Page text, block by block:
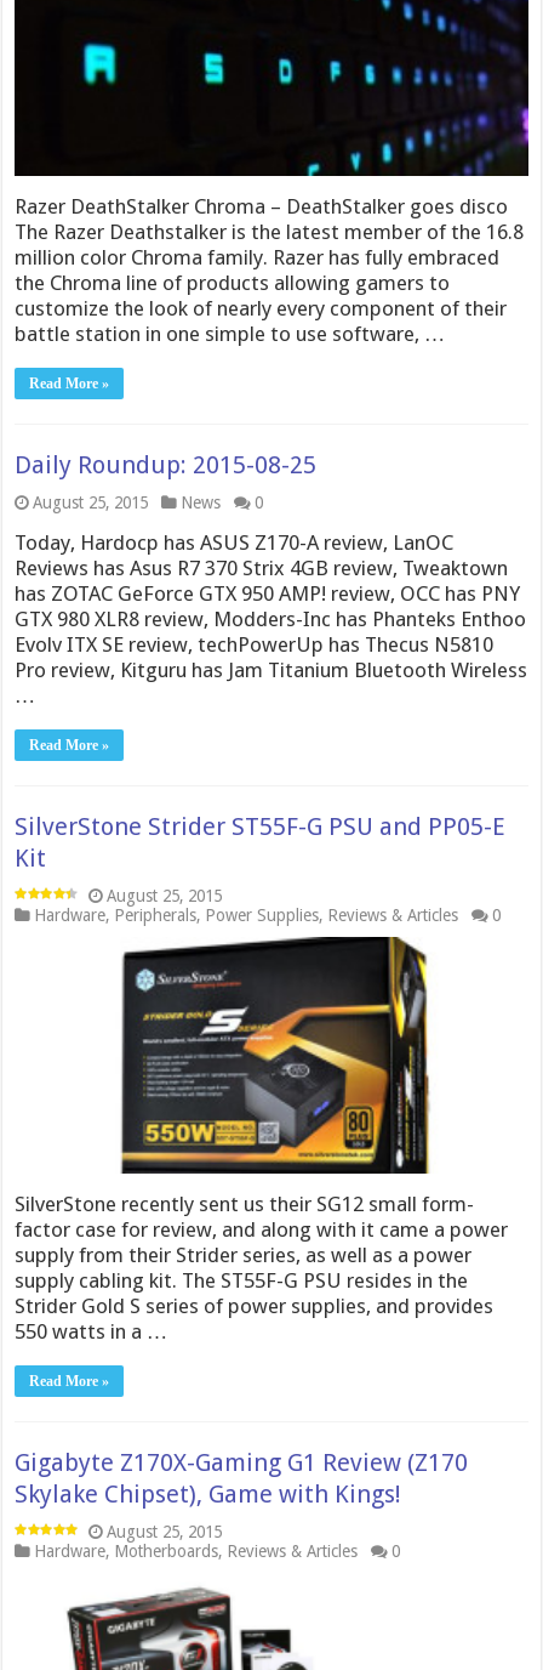
Razer DeathStalker Chroma – DeathStalker goes disco
The Razer Deathstalker is the latest member of the 16.8
million color Chroma family. Razer has fully embraced
the Chroma line of products allowing gamers to
customize the look of nearly every component of their
battle station in one simple to use software, …
Read More »
Daily Roundup: 2015-08-25
August 25, 2015 News 0
Today, Hardocp has ASUS Z170-A review, LanOC
Reviews has Asus R7 370 Strix 4GB review, Tweaktown
has ZOTAC GeForce GTX 950 AMP! review, OCC has PNY
GTX 980 XLR8 review, Modders-Inc has Phanteks Enthoo
Evolv ITX SE review, techPowerUp has Thecus N5810
Pro review, Kitguru has Jam Titanium Bluetooth Wireless
…
Read More »
SilverStone Strider ST55F-G PSU and PP05-E
Kit
August 25, 2015
Hardware, Peripherals, Power Supplies, Reviews & Articles 0
SilverStone recently sent us their SG12 small form-
factor case for review, and along with it came a power
supply from their Strider series, as well as a power
supply cabling kit. The ST55F-G PSU resides in the
Strider Gold S series of power supplies, and provides
550 watts in a …
Read More »
Gigabyte Z170X-Gaming G1 Review (Z170
Skylake Chipset), Game with Kings!
August 25, 2015
Hardware, Motherboards, Reviews & Articles 0